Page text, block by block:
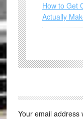
How to Get
Actually
Your email address